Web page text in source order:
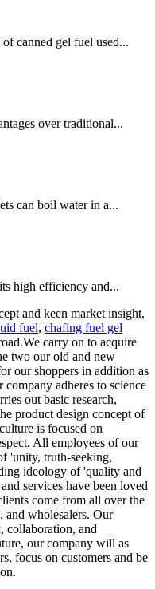
canned gel fuel used...
over traditional...
can boil water in a...
high efficiency and...
and keen market insight,
fuel, chafing fuel gel
carry on to acquire
two our old and new
our shoppers in addition as
adheres to science
out basic research,
product design concept of
is focused on
All employees of our
'unity, truth-seeking,
ideology of 'quality and
services have been loved
come from all over the
and wholesalers. Our
collaboration, and
our company will as
focus on customers and be